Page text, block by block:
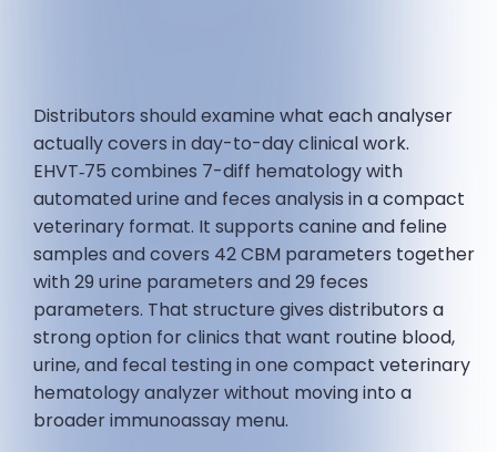
Distributors should examine what each analyser
actually covers in day-to-day clinical work.
EHVT‑75 combines 7-diff hematology with
automated urine and feces analysis in a compact
veterinary format. It supports canine and feline
samples and covers 42 CBM parameters together
with 29 urine parameters and 29 feces
parameters. That structure gives distributors a
strong option for clinics that want routine blood,
urine, and fecal testing in one compact veterinary
hematology analyzer without moving into a
broader immunoassay menu.